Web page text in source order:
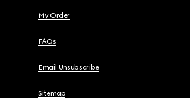
My Order
FAQs
Email Unsubscribe
Sitemap